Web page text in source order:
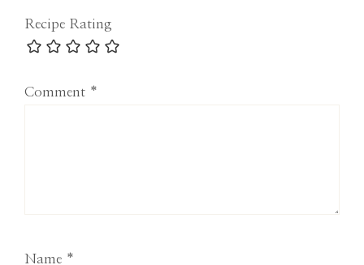
Recipe Rating
Comment *
Name *